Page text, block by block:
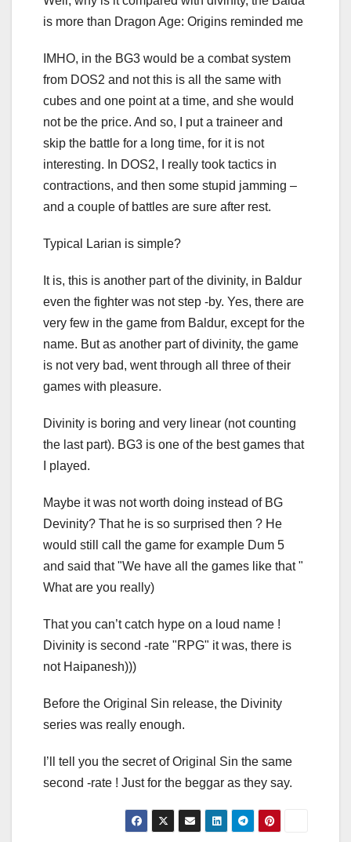
is more than Dragon Age: Origins reminded me
IMHO, in the BG3 would be a combat system
from DOS2 and not this is all the same with
cubes and one point at a time, and she would
not be the price. And so, I put a traineer and
skip the battle for a long time, for it is not
interesting. In DOS2, I really took tactics in
contractions, and then some stupid jamming –
and a couple of battles are sure after rest.
Typical Larian is simple?
It is, this is another part of the divinity, in Baldur
even the fighter was not step -by. Yes, there are
very few in the game from Baldur, except for the
name. But as another part of divinity, the game
is not very bad, went through all three of their
games with pleasure.
Divinity is boring and very linear (not counting
the last part). BG3 is one of the best games that
I played.
Maybe it was not worth doing instead of BG
Devinity? That he is so surprised then ? He
would still call the game for example Dum 5
and said that "We have all the games like that "
What are you really)
That you can’t catch hype on a loud name !
Divinity is second -rate "RPG" it was, there is
not Haipanesh)))
Before the Original Sin release, the Divinity
series was really enough.
I’ll tell you the secret of Original Sin the same
second -rate ! Just for the beggar as they say.